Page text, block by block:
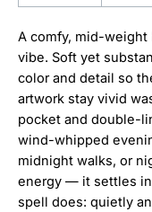
A comfy, mid-weight
vibe. Soft yet
color and detail so
artwork stay vivid
pocket and double-
wind-whipped
midnight walks, or
energy — it settles
spell does: quietly